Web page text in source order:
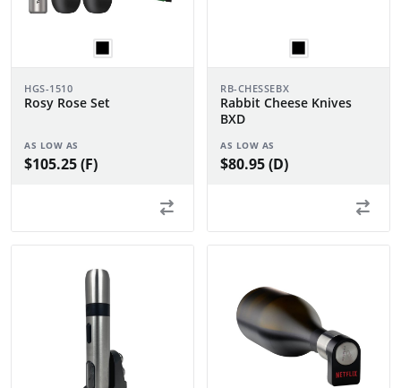
HGS-1510
Rosy Rose Set
AS LOW AS
$105.25 (F)
RB-CHESSEBX
Rabbit Cheese Knives
BXD
AS LOW AS
$80.95 (D)